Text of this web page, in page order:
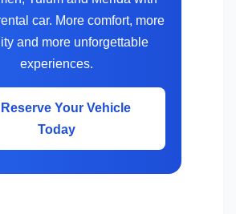
car. More comfort, more
and more unforgettable
experiences.
Your Vehicle
Today